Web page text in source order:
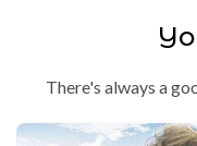
There's always a